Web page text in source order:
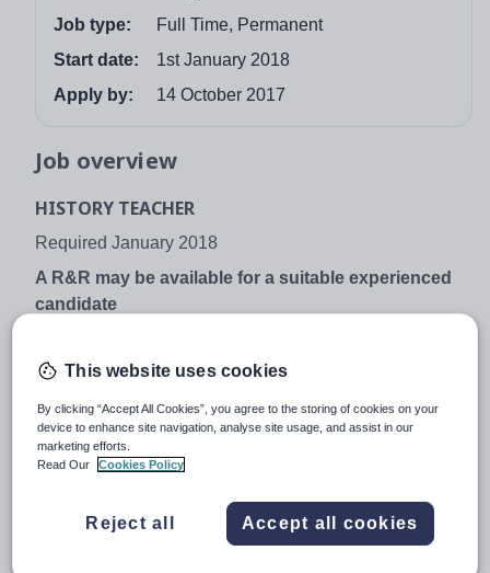
Job type:
Full Time, Permanent
Start date:
1st January 2018
Apply by:
14 October 2017
Job overview
HISTORY TEACHER
Required January 2018
A R&R may be available for a suitable experienced
candidate
the welfare of children and young people and expects all
Our friendly and supportive oversubscribed school
seeks to employ an enthusiastic, dynamic and motivated
performing department. There will be an opportunity to
teach across the age and ability range including A level
This website uses cookies
By clicking “Accept All Cookies”, you agree to the storing of cookies on your
device to enhance site navigation, analyse site usage, and assist in our
marketing efforts.
Read Our
Cookies Policy
Reject all Accept all cookies